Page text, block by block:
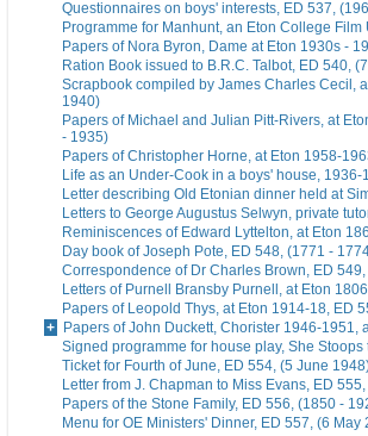
Questionnaires on boys' interests, ED 537,
Programme for Manhunt, an Eton College
Papers of Nora Byron, Dame at Eton 1930s -
Ration Book issued to B.R.C. Talbot, ED 540,
Scrapbook compiled by James Charles Cecil,
1940)
Papers of Michael and Julian Pitt-Rivers, at
- 1935)
Papers of Christopher Horne, at Eton 1958-
Life as an Under-Cook in a boys' house, 1936-
Letter describing Old Etonian dinner held at
Letters to George Augustus Selwyn, private
Reminiscences of Edward Lyttelton, at Eton
Day book of Joseph Pote, ED 548, (1771 -
Correspondence of Dr Charles Brown, ED
Letters of Purnell Bransby Purnell, at Eton
Papers of Leopold Thys, at Eton 1914-18, ED
Papers of John Duckett, Chorister 1946-1951,
Signed programme for house play, She
Ticket for Fourth of June, ED 554, (5 June
Letter from J. Chapman to Miss Evans, ED
Papers of the Stone Family, ED 556, (1850 -
Menu for OE Ministers' Dinner, ED 557, (6 May